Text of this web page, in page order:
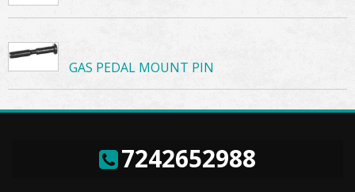
GAS PEDAL MOUNT PIN
7242652988